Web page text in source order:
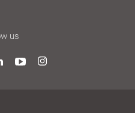
us
LinkedInYouTubeInstagram